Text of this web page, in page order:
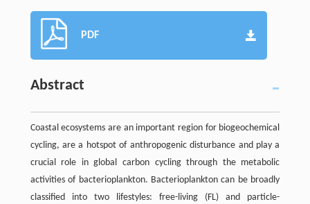
PDF
Abstract
Coastal ecosystems are an important region for biogeochemical
cycling, are a hotspot of anthropogenic disturbance and play a
crucial role in global carbon cycling through the metabolic
activities of bacterioplankton. Bacterioplankton can be broadly
classified into two lifestyles: free-living (FL) and particle-